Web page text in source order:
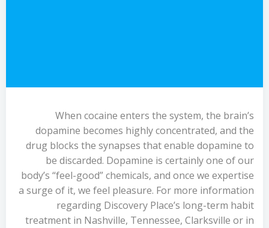
When cocaine enters the system, the brain’s
dopamine becomes highly concentrated, and the
drug blocks the synapses that enable dopamine to
be discarded. Dopamine is certainly one of our
body’s “feel-good” chemicals, and once we expertise
a surge of it, we feel pleasure. For more information
regarding Discovery Place’s long-term habit
treatment in Nashville, Tennessee, Clarksville or in